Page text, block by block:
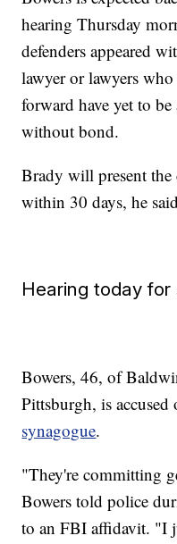
hearing Thursday
defenders appeared
lawyer or lawyers
forward have yet to
without bond.
Brady will present the
within 30 days, he
Hearing today for
Bowers, 46, of
Pittsburgh, is
synagogue.
"They're committing
Bowers told police
to an FBI affidavit. "I